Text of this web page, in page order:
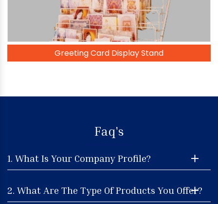
Greeting Card Display Stand
Faq's
1. What Is Your Company Profile?
2. What Are The Type Of Products You Offer?